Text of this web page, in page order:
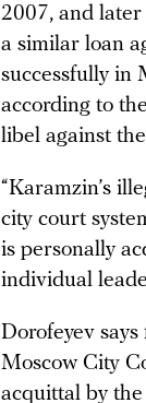
2007, and
a similar loan
successfully in
according to
libel against
“Karamzin’s
city court
is personally
individual
Dorofeyev
Moscow City
acquittal by